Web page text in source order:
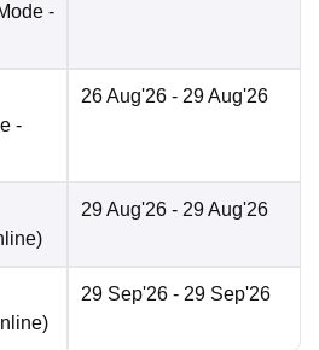
-
-
26 Aug'26 - 29 Aug'26
)
29 Aug'26 - 29 Aug'26
)
29 Sep'26 - 29 Sep'26